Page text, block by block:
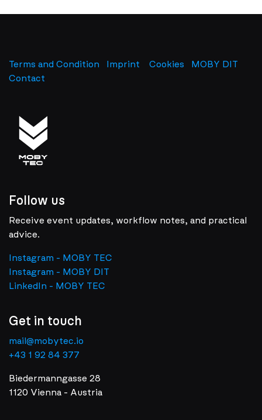
Terms and Condition Imprint Cookies
MOBY DIT
Contact
Follow us
Receive event updates, workflow notes, and practical
advice.
Instagram - MOBY TEC
Instagram - MOBY DIT
LinkedIn - MOBY TEC
Get in touch
mail@mobytec.io
+43 1 92 84 377
Biedermanngasse 28
1120 Vienna - Austria